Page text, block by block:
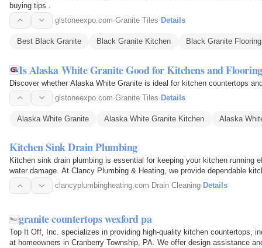
buying tips .
glstoneexpo.com·Granite Tiles·Details
Best Black Granite Black Granite Kitchen Black Granite Flooring
Is Alaska White Granite Good for Kitchens and
Discover whether Alaska White Granite is ideal for kitchen countertops
glstoneexpo.com·Granite Tiles·Details
Alaska White Granite Alaska White Granite Kitchen Alaska
Kitchen Sink Drain Plumbing
Kitchen sink drain plumbing is essential for keeping your kitchen running
water damage. At Clancy Plumbing & Heating, we provide dependable
including…
clancyplumbingheating.com· Drain Cleaning· Details
granite countertops wexford pa
Top It Off, Inc. specializes in providing high-quality kitchen countertops,
at homeowners in Cranberry Township, PA. We offer design assistance